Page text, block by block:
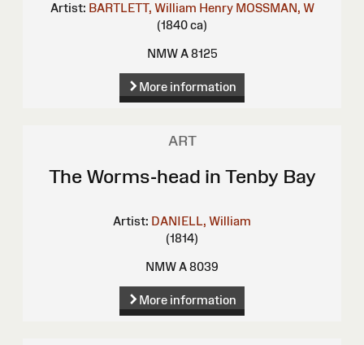
Artist: BARTLETT, William Henry MOSSMAN, W
(1840 ca)
NMW A 8125
More information
ART
The Worms-head in Tenby Bay
Artist: DANIELL, William
(1814)
NMW A 8039
More information